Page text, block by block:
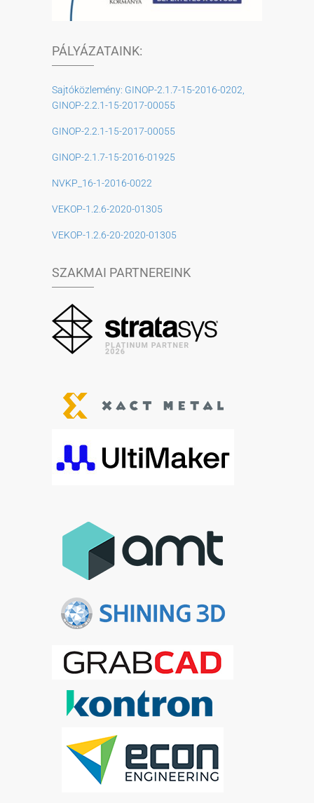
PÁLYÁZATAINK:
Sajtóközlemény: GINOP-2.1.7-15-2016-0202,
GINOP-2.2.1-15-2017-00055
GINOP-2.2.1-15-2017-00055
GINOP-2.1.7-15-2016-01925
NVKP_16-1-2016-0022
VEKOP-1.2.6-2020-01305
VEKOP-1.2.6-20-2020-01305
SZAKMAI PARTNEREINK